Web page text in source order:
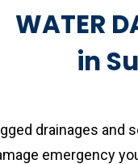
WATER
in
drainages
emergency